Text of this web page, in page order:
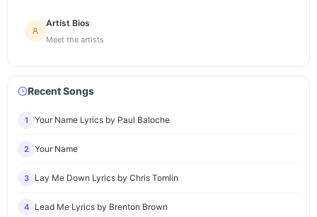
Artist Bios
Meet the artists
Recent Songs
1 Your Name Lyrics by Paul Baloche
2 Your Name
3 Lay Me Down Lyrics by Chris Tomlin
4 Lead Me Lyrics by Brenton Brown